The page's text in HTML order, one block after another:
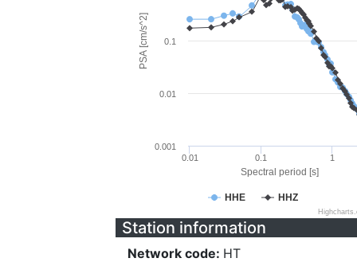
Spectral period [s]
PSA [cm/s^2]
HHE HHZ
0.01 0.1 1
0.001
0.01
0.1
Station information
Network code: HT